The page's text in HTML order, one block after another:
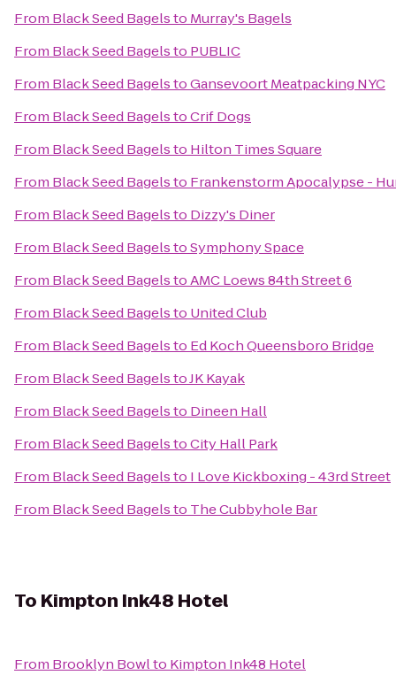
From Black Seed Bagelsto Murray's Bagels
From Black Seed Bagelsto PUBLIC
From Black Seed BagelstoGansevoort Meatpacking NYC
From Black Seed BagelstoCrif Dogs
From Black Seed Bagelsto Hilton Times Square
From Black Seed Bagelsto Frankenstorm Apocalypse -
From Black Seed Bagelsto Dizzy's Diner
From Black Seed BagelstoSymphony Space
From Black Seed BagelstoAMC Loews 84th Street 6
From Black Seed Bagelsto United Club
From Black Seed Bagelsto Ed Koch Queensboro Bridge
From Black Seed BagelstoJK Kayak
From Black Seed Bagelsto Dineen Hall
From Black Seed BagelstoCity Hall Park
From Black Seed Bagelsto I Love Kickboxing - 43rd Street
From Black Seed Bagelsto The Cubbyhole Bar
To Kimpton Ink48 Hotel
From Brooklyn Bowlto Kimpton Ink48 Hotel